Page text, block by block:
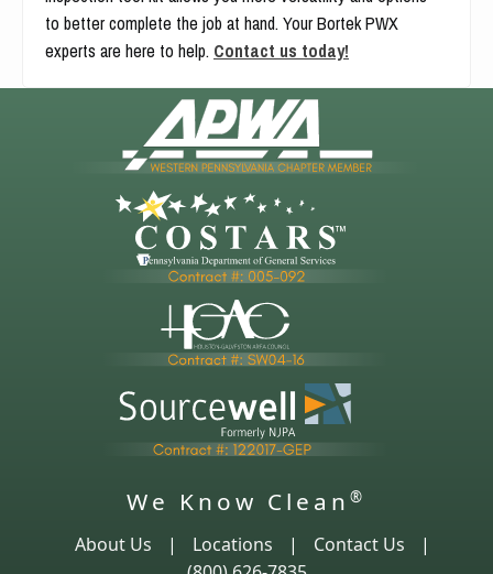
to better complete the job at hand. Your Bortek PWX
experts are here to help. Contact us today!
We Know Clean ®
About Us | Locations | Contact Us
|